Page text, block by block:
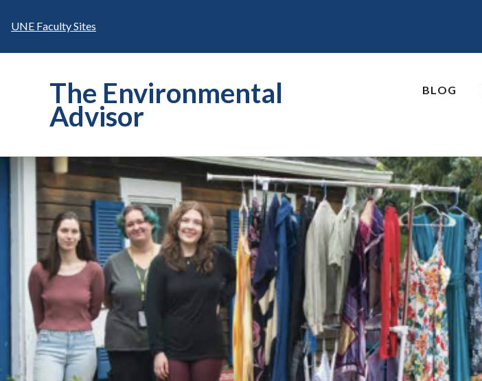
UNE Faculty Sites
The Environmental
Advisor
BLOG